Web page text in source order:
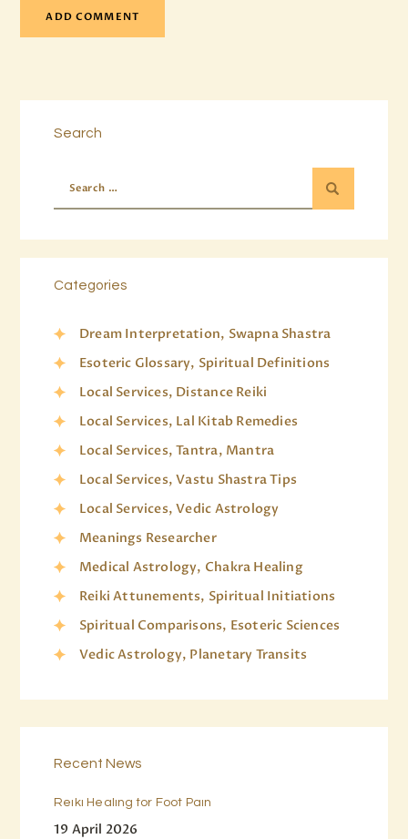
Search
Categories
Dream Interpretation, Swapna Shastra
Esoteric Glossary, Spiritual Definitions
Local Services, Distance Reiki
Local Services, Lal Kitab Remedies
Local Services, Tantra, Mantra
Local Services, Vastu Shastra Tips
Local Services, Vedic Astrology
Meanings Researcher
Medical Astrology, Chakra Healing
Reiki Attunements, Spiritual Initiations
Spiritual Comparisons, Esoteric Sciences
Vedic Astrology, Planetary Transits
Recent News
Reiki Healing for Foot Pain
19 April 2026